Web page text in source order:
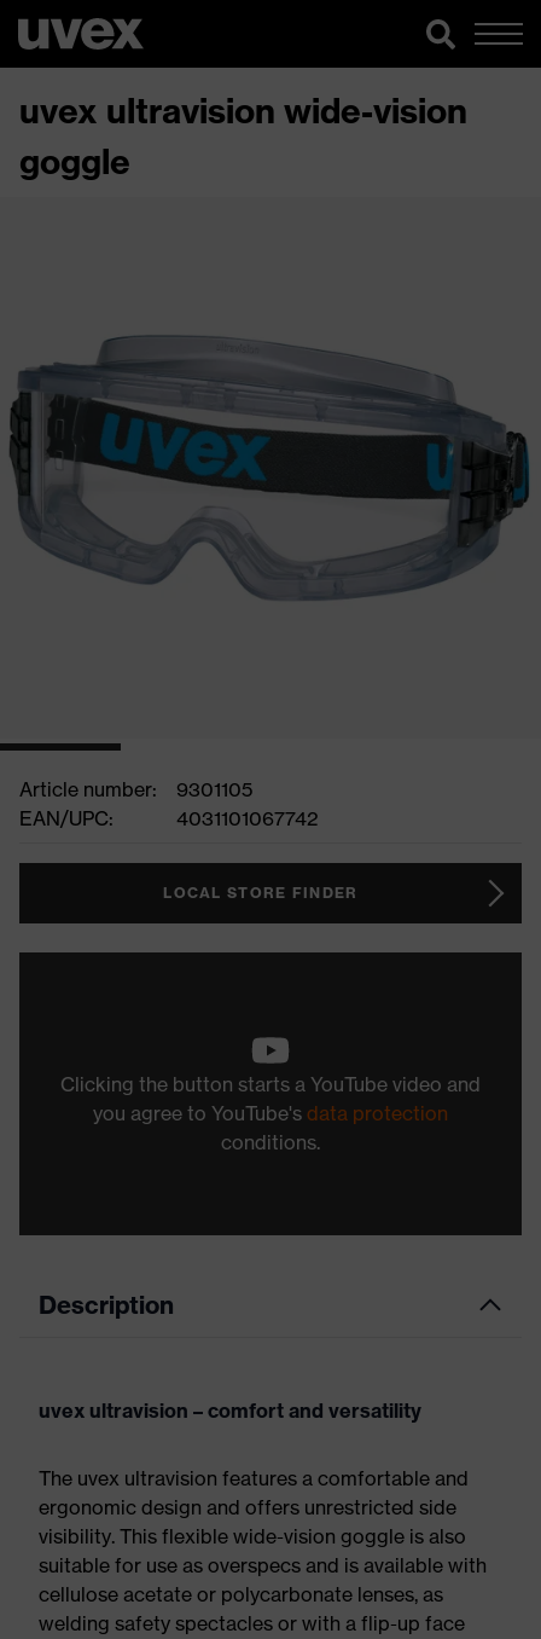
uvex ultravision wide-vision
goggle
Article number:
9301105
EAN/UPC:
4031101067742
LOCAL STORE FINDER
Clicking the button starts a YouTube video and
you agree to YouTube's data protection
conditions.
Description
uvex ultravision – comfort and versatility
The uvex ultravision features a comfortable and
ergonomic design and offers unrestricted side
visibility. This flexible wide-vision goggle is also
suitable for use as overspecs and is available with
cellulose acetate or polycarbonate lenses, as
welding safety spectacles or with a flip-up face